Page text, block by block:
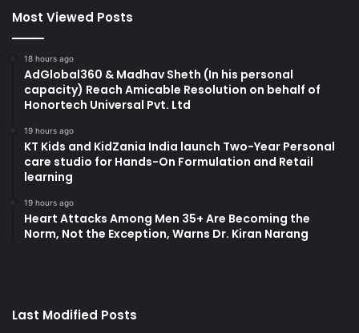
Most Viewed Posts
18 hours ago
AdGlobal360 & Madhav Sheth (In his personal
capacity) Reach Amicable Resolution on behalf of
Honortech Universal Pvt. Ltd
19 hours ago
KT Kids and KidZania India launch Two-Year Personal
care studio for Hands-On Formulation and Retail
learning
19 hours ago
Heart Attacks Among Men 35+ Are Becoming the
Norm, Not the Exception, Warns Dr. Kiran Narang
Last Modified Posts